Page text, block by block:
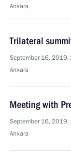
Ankara
Trilateral
September 16, 2019,
Ankara
Meeting with
September 16, 2019,
Ankara